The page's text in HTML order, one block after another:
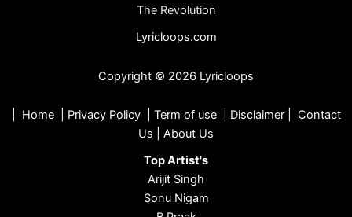
The Revolution
Lyricloops.com
Copyright © 2026 Lyricloops
Home| Privacy Policy| Term of use| Disclaimer| Contact
Us
About Us
Top Artist's
Arijit Singh
Sonu Nigam